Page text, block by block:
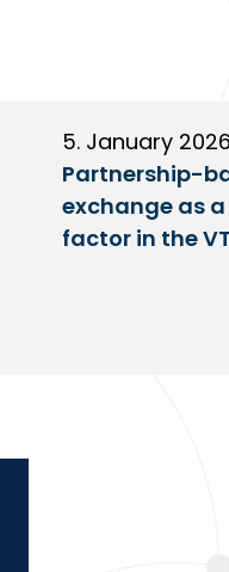
5. January 2026
Partnership-
exchange as
factor in the